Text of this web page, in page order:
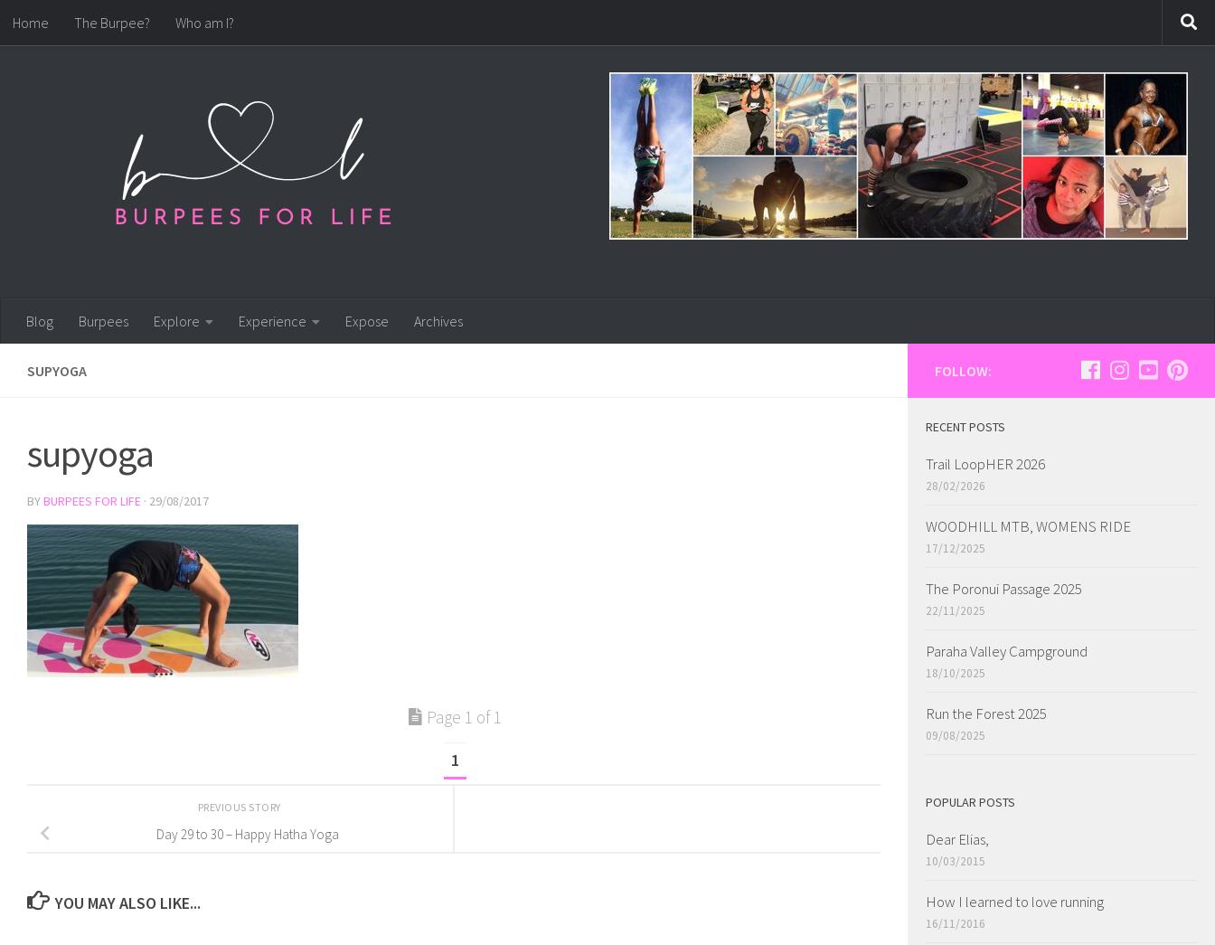
Skip to content
Home The Burpee? Who am I?
Blog Burpees Explore Experience Expose Archives
SUPYOGA
supyoga
BYBURPEES FOR LIFE · 29/08/2017
Page 1 of 1
1
PREVIOUS STORY
Day 29 to 30 – Happy Hatha Yoga
YOU MAY ALSO LIKE...
FOLLOW:
RECENT POSTS
Trail LoopHER 2026
28/02/2026
WOODHILL MTB, WOMENS RIDE
17/12/2025
The Poronui Passage 2025
22/11/2025
Paraha Valley Campground
18/10/2025
Run the Forest 2025
09/08/2025
POPULAR POSTS
Dear Elias,
10/03/2015
How I learned to love running
16/11/2016